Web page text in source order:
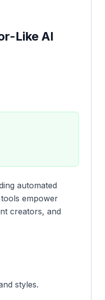
Like AI
automated
empower
creators, and
styles.